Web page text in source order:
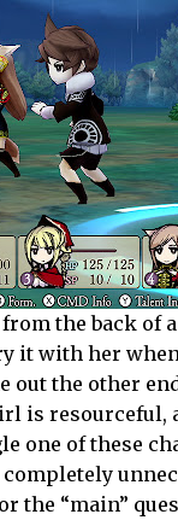
the back of
with her when
the other
is resourceful,
one of these
the “main”